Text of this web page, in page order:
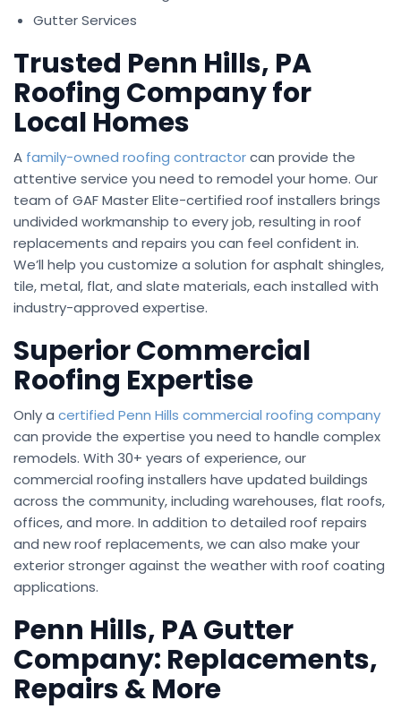
Gutter Services
Trusted Penn Hills, PA
Roofing Company for
Local Homes
A family-owned roofing contractorcan provide the
attentive service you need to remodel your home. Our
team of GAF Master Elite-certified roof installers brings
undivided workmanship to every job, resulting in roof
replacements and repairs you can feel confident in.
We’ll help you customize a solution for asphalt shingles,
tile, metal, flat, and slate materials, each installed with
industry-approved expertise.
Superior Commercial
Roofing Expertise
Only a certified Penn Hills commercial roofing company
can provide the expertise you need to handle complex
remodels. With 30+ years of experience, our
commercial roofing installers have updated buildings
across the community, including warehouses, flat roofs,
offices, and more. In addition to detailed roof repairs
and new roof replacements, we can also make your
exterior stronger against the weather with roof coating
applications.
Penn Hills, PA Gutter
Company: Replacements,
Repairs & More